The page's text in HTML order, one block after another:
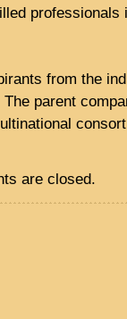
professionals
from the
parent
are closed.